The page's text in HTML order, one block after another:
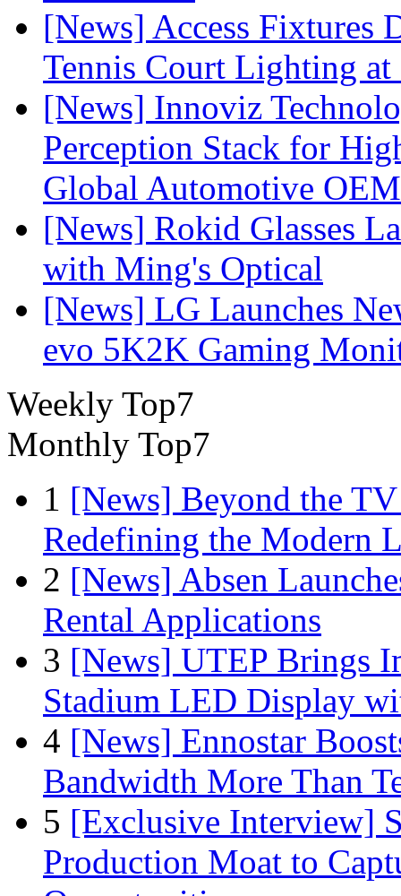
[News] Access Fixtures
Tennis Court Lighting
[News] Innoviz
Perception Stack for
Global Automotive OEM
[News] Rokid Glasses
with Ming's Optical
[News] LG Launches
evo 5K2K Gaming
Weekly Top7
Monthly Top7
1 [News] Beyond the
Redefining the Modern
2 [News] Absen
Rental Applications
3 [News] UTEP Brings
Stadium LED Display
4 [News] Ennostar
Bandwidth More Than
5 [Exclusive Interview]
Production Moat to